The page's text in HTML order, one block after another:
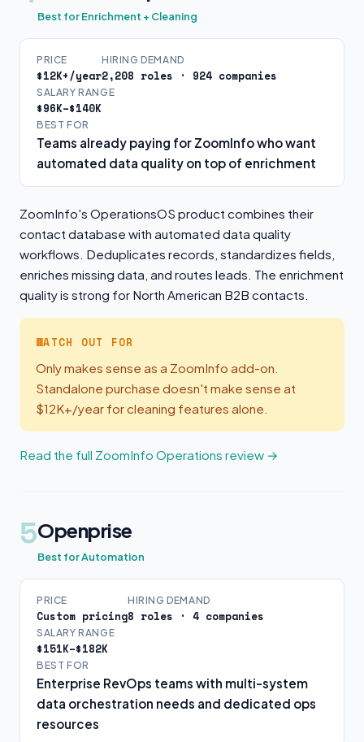
Best for Enrichment + Cleaning
PRICE
$12K+/year
HIRING DEMAND
2,208 roles · 924 companies
SALARY RANGE
$96K–$140K
BEST FOR
Teams already paying for ZoomInfo who want
automated data quality on top of enrichment
ZoomInfo's OperationsOS product combines their
contact database with automated data quality
workflows. Deduplicates records, standardizes fields,
enriches missing data, and routes leads. The enrichment
quality is strong for North American B2B contacts.
WATCH OUT FOR
Only makes sense as a ZoomInfo add-on.
Standalone purchase doesn't make sense at
$12K+/year for cleaning features alone.
Read the full ZoomInfo Operations review →
5Openprise
Best for Automation
PRICE
Custom pricing
HIRING DEMAND
8 roles · 4 companies
SALARY RANGE
$151K–$182K
BEST FOR
Enterprise RevOps teams with multi-system
data orchestration needs and dedicated ops
resources